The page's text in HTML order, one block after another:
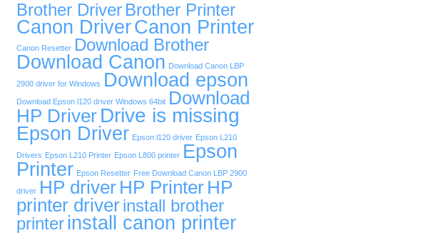
Brother Driver Brother Printer
Canon DriverCanon Printer
Canon Resetter Download Brother
Download Canon Download Canon LBP
2900 driver for Windows Download epson
Download Epson l120 driver Windows 64bit Download
HP Driver Drive is missing
Epson Driver Epson l120 driver Epson L210
Drivers Epson L210 Printer Epson L800 printer Epson
Printer Epson Resetter Free Download Canon LBP 2900
driver HP driver HP Printer HP
printer driverinstall brother
printerinstall canon printer